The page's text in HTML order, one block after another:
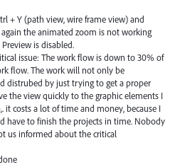
+ Y (path view, wire frame view) and
the animated zoom is not working
is disabled.
issue: The work flow is down to 30% of
flow. The work will not only be
distrubed by just trying to get a proper
the view quickly to the graphic elements I
it costs a lot of time and money, because I
have to finish the projects in time. Nobody
us informed about the critical